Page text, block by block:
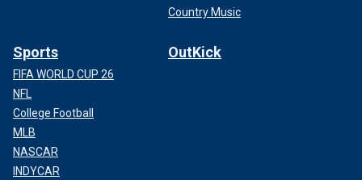
Country Music
Sports
FIFA WORLD CUP 26
NFL
College Football
MLB
NASCAR
INDYCAR
OutKick